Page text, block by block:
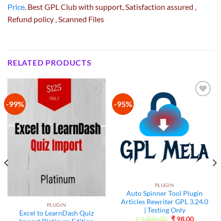
Price . Best GPL Club with support , Satisfaction assured
Refund policy , Scanned Files
RELATED PRODUCTS
-99%
PLUGIN
Excel to LearnDash Quiz
-95%
PLUGIN
Auto Spinner Tool Plugin
Articles Rewriter GPL 3.24.0
| Testing Only
₹1,800.00 Original
₹ 98.00Current